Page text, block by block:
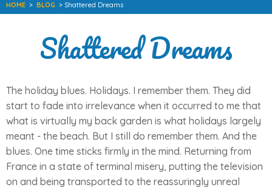
HOME > BLOG > Shattered Dreams
Shattered Dreams
The holiday blues. Holidays. I remember them. They did
start to fade into irrelevance when it occurred to me that
what is virtually my back garden is what holidays largely
meant - the beach. But I still do remember them. And the
blues. One time sticks firmly in the mind. Returning from
France in a state of terminal misery, putting the television
on and being transported to the reassuringly unreal